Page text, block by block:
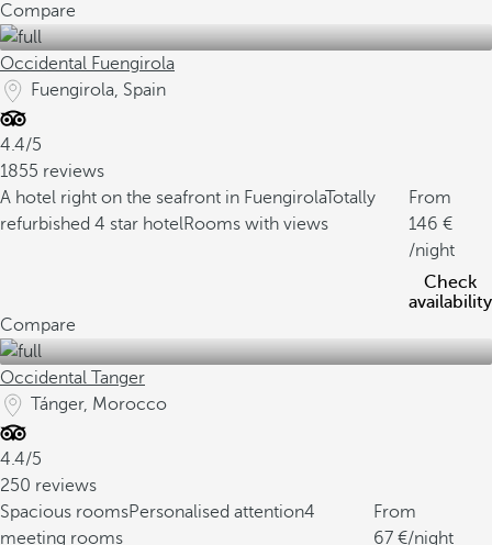
Compare
Occidental Fuengirola
Fuengirola, Spain
4.4/5
1855 reviews
A hotel right on the seafront in FuengirolaTotally
refurbished 4 star hotelRooms with views
From
146
/night
Check
availability
Compare
Occidental Tanger
Tánger, Morocco
4.4/5
250 reviews
Spacious roomsPersonalised attention4
meeting rooms
From
67
/night